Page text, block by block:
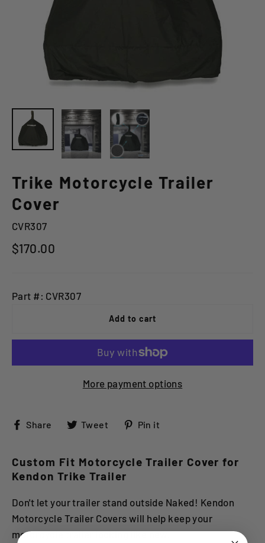
Trike Motorcycle Trailer
Cover
CVR307
Regular
$170.00
Part #: CVR307
Add to cart
More payment options
Share
ShareTweet
Tweet
on
Pin it
Custom Fit Motorcycle Trailer Cover for
Kendon Trike Trailer
Don't let your trailer stand outside Naked! Kendon
Motorcycle Trailer Covers will help keep your
motorcycle trailer looking like new.